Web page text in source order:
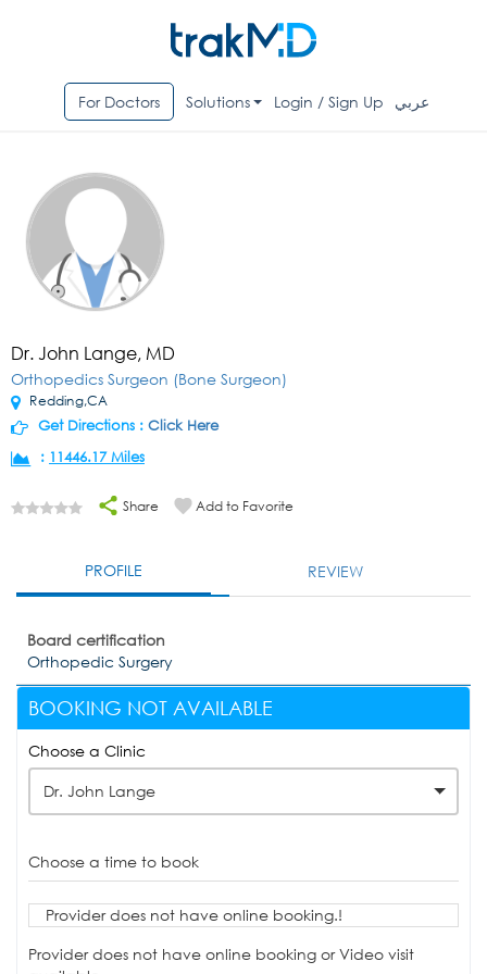
For Doctors Solutions Login / Sign Up عربي
Dr. John Lange, MD
Orthopedics Surgeon (Bone Surgeon)
Redding,CA
Get Directions : Click Here
: 11446.17 Miles
Share Add to Favorite
PROFILE REVIEW
Board certification
Orthopedic Surgery
BOOKING NOT AVAILABLE
Choose a Clinic
Dr. John Lange
Choose a time to book
Provider does not have online booking.!
Provider does not have online booking or Video visit